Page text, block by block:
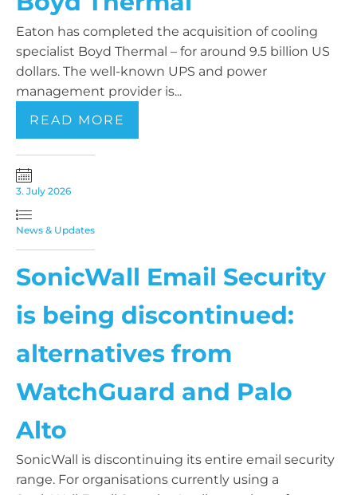
Eaton has completed the acquisition of cooling
specialist Boyd Thermal – for around 9.5 billion US
dollars. The well-known UPS and power
management provider is...
READ MORE
3. July 2026
News & Updates
SonicWall Email Security
is being discontinued:
alternatives from
WatchGuard and Palo
Alto
SonicWall is discontinuing its entire email security
range. For organisations currently using a